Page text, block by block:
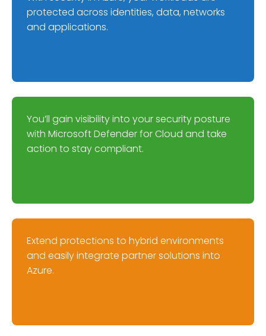
protected across identities, data, networks
and applications.
You’ll gain visibility into your security posture
with Microsoft Defender for Cloud and take
action to stay compliant.
Extend protections to hybrid environments
and easily integrate partner solutions into
Azure.